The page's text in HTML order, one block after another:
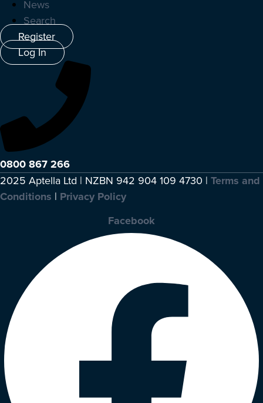
News
Search
Register
Log In
0800 867 266
2025 Aptella Ltd | NZBN 942 904 109 4730 | Terms and
Conditions | Privacy Policy
Facebook